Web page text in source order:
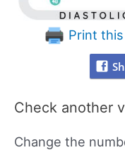
Print
Check another
Change the